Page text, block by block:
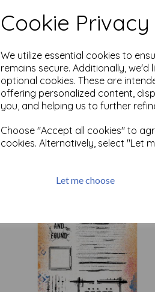
Cookie
We utilize essential cookies to
remains secure. Additionally,
optional cookies. These are
offering personalized content,
you, and helping us to further
Choose "Accept all cookies" to
cookies. Alternatively, select "Let
Let me choose